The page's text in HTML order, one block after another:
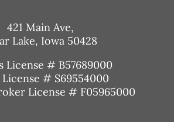
421 Main Ave,
Lake, Iowa 50428
License # B57689000
License # S69554000
License # F05965000